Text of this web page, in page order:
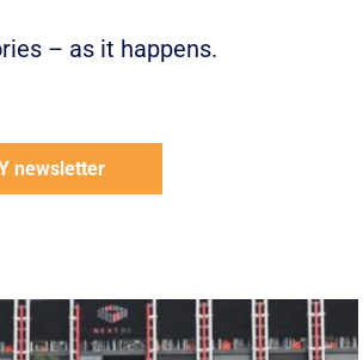
– as it happens.
newsletter